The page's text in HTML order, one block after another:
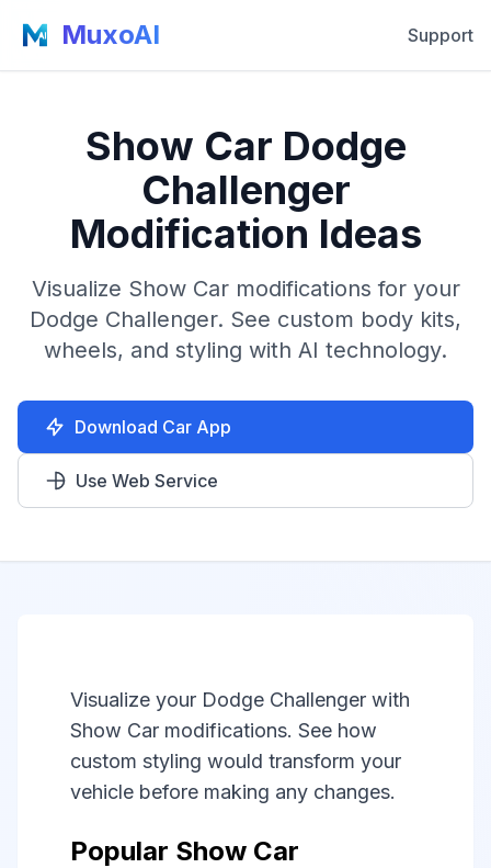
MuxoAI Support
Show Car Dodge
Challenger
Modification Ideas
Visualize Show Car modifications for your
Dodge Challenger. See custom body kits,
wheels, and styling with AI technology.
Download Car App
Use Web Service
Visualize your Dodge Challenger with
Show Car modifications. See how
custom styling would transform your
vehicle before making any changes.
Popular Show Car